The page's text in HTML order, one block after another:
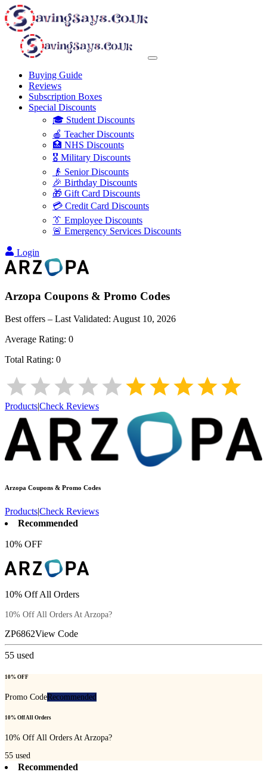
Buying Guide
Reviews
Subscription Boxes
Special Discounts
🎓 Student Discounts
🍎 Teacher Discounts
🏥 NHS Discounts
🎖️ Military Discounts
👴 Senior Discounts
🎉 Birthday Discounts
🎁 Gift Card Discounts
💳 Credit Card Discounts
👔 Employee Discounts
🚨 Emergency Services Discounts
Login
Arzopa Coupons & Promo Codes
Best offers – Last Validated: August 10, 2026
Average Rating: 0
Total Rating: 0
Products|Check Reviews
Arzopa Coupons & Promo Codes
Products|Check Reviews
Recommended
10% OFF
10% Off All Orders
10% Off All Orders At Arzopa?
ZP6862View Code
55 used
10% OFF
Promo CodeRecommended
10% Off All Orders
10% Off All Orders At Arzopa?
55 used
Recommended